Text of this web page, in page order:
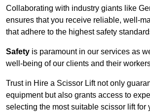
Collaborating with industry giants like
ensures that you receive reliable, well-
that adhere to the highest safety
Safety is paramount in our services as
well-being of our clients and their
Trust in Hire a Scissor Lift not only
equipment but also grants access to
selecting the most suitable scissor lift for